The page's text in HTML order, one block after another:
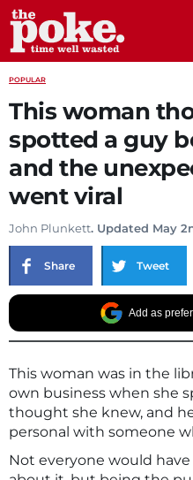
POPULAR
This woman
spotted a guy
and the
went viral
John Plunkett. Updated May
Share Tweet
Add as
This woman was in the
own business when she
thought she knew, and
personal with someone
Not everyone would